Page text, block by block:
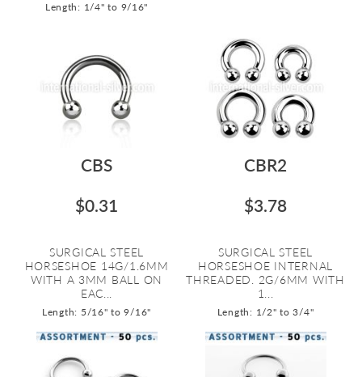
Length: 1/4" to 9/16"
CBS
$0.31
SURGICAL STEEL
HORSESHOE 14G/1.6MM
WITH A 3MM BALL ON
EAC...
Length: 5/16" to 9/16"
CBR2
$3.78
SURGICAL STEEL
HORSESHOE INTERNAL
THREADED. 2G/6MM WITH
1...
Length: 1/2" to 3/4"